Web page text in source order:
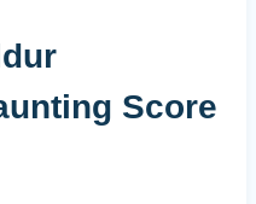
Score